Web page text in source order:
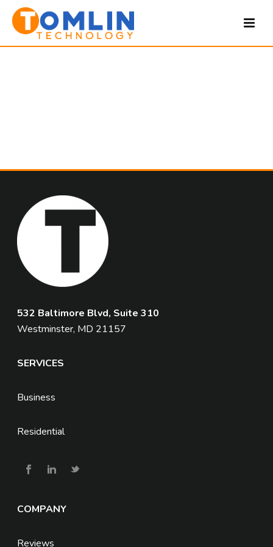
532 Baltimore Blvd, Suite 310
Westminster, MD 21157
SERVICES
Business
Residential
COMPANY
Reviews